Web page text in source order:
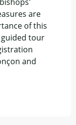
are
of this
tour
and